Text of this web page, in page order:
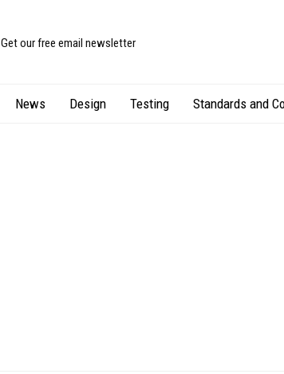
Get our free email newsletter
News Design Testing Standards and